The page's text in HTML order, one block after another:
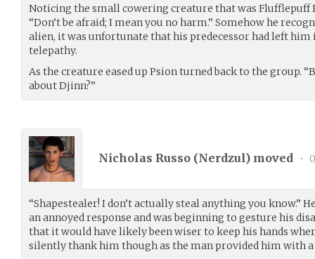
Noticing the small cowering creature that was Flufflepuff
“Don’t be afraid; I mean you no harm.” Somehow he
alien, it was unfortunate that his predecessor had left him
telepathy.
As the creature eased up Psion turned back to the group.
about Djinn?”
Nicholas Russo (Nerdzul) moved •
“Shapestealer! I don’t actually steal anything you know.”
an annoyed response and was beginning to gesture his
that it would have likely been wiser to keep his hands
silently thank him though as the man provided him with